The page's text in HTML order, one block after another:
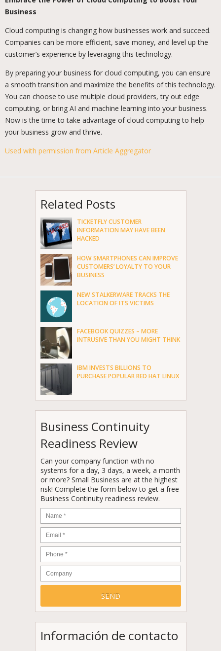
Business
Cloud computing is changing how businesses work and succeed.
Companies can be more efficient, save money, and level up the
customer’s experience by leveraging this technology.
By preparing your business for cloud computing, you can ensure
a smooth transition and maximize the benefits of this technology.
You can choose to use multiple cloud providers, try out edge
computing, or bring AI and machine learning into your business.
Now is the time to take advantage of cloud computing to help
your business grow and thrive.
Used with permission from Article Aggregator
Related Posts
TICKETFLY CUSTOMER
INFORMATION MAY HAVE BEEN
HACKED
HOW SMARTPHONES CAN IMPROVE
CUSTOMERS’ LOYALTY TO YOUR
BUSINESS
NEW STALKERWARE TRACKS THE
LOCATION OF ITS VICTIMS
FACEBOOK QUIZZES – MORE
INTRUSIVE THAN YOU MIGHT THINK
IBM INVESTS BILLIONS TO
PURCHASE POPULAR RED HAT LINUX
Business Continuity
Readiness Review
Can your company function with no
systems for a day, 3 days, a week, a month
or more? Small Business are at the highest
risk! Complete the form below to get a free
Business Continuity readiness review.
Name
*
Email *
Phone *
Company
Información de contacto